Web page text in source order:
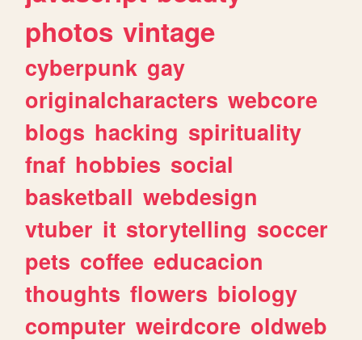
photos vintage
cyberpunk gay
originalcharacters webcore
blogs hacking spirituality
fnaf hobbies social
basketball webdesign
vtuber it storytelling soccer
pets coffee educacion
thoughts flowers biology
computer weirdcore oldweb